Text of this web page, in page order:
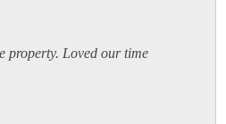
property. Loved our time